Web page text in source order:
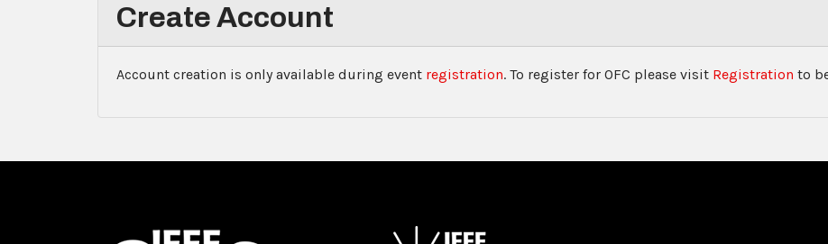
Create Account
Account creation is only available during event registration. To register for OFC please visit Registration to